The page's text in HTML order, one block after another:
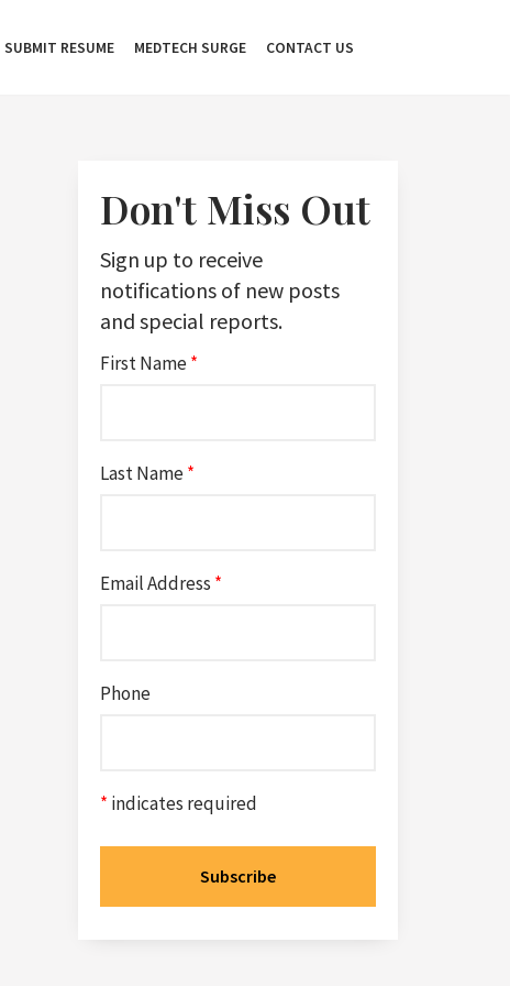
SUBMIT RESUME MEDTECH SURGE CONTACT US
Don't Miss Out
Sign up to receive
notifications of new posts
and special reports.
First Name*
Last Name*
Email Address *
Phone
* indicates required